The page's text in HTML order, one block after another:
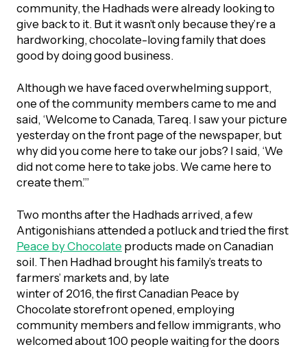
community, the Hadhads were already looking to
give back to it. But it wasn’t only because they’re a
hardworking, chocolate-loving family that does
good by doing good business.
Although we have faced overwhelming support,
one of the community members came to me and
said, ‘Welcome to Canada, Tareq. I saw your picture
yesterday on the front page of the newspaper, but
why did you come here to take our jobs? I said, ‘We
did not come here to take jobs. We came here to
create them.’”
Two months after the Hadhads arrived, a few
Antigonishians attended a potluck and tried the first
Peace by Chocolate products made on Canadian
soil. Then Hadhad brought his family’s treats to
farmers’ markets and, by late
winter of 2016, the first Canadian Peace by
Chocolate storefront opened, employing
community members and fellow immigrants, who
welcomed about 100 people waiting for the doors